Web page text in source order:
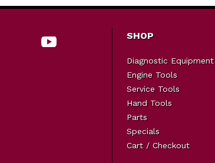
SHOP
Diagnostic Equipment
Engine Tools
Service Tools
Hand Tools
Parts
Specials
Cart / Checkout